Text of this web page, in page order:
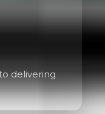
delivering